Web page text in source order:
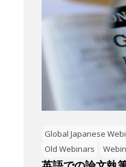
Global Japanese
Old Webinars